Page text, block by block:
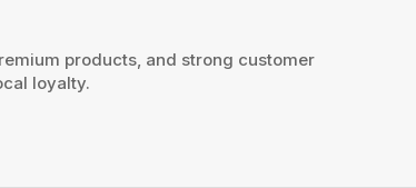
products, and strong customer
loyalty.